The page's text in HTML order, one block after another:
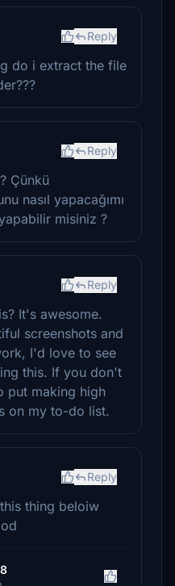
Reply
do i extract the file
Reply
Çünkü
nasıl yapacağımı
misiniz ?
Reply
It's awesome.
screenshots and
I'd love to see
this. If you don't
put making high
on my to-do list.
Reply
thing beloiw